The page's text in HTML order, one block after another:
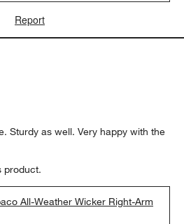
Report
Sturdy as well. Very happy with the
product.
All-Weather Wicker Right-Arm